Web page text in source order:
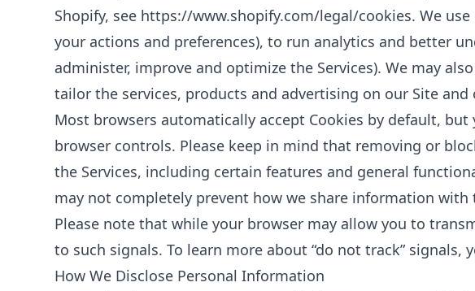
Shopify, see https://www.shopify.com/legal/cookies. We
your actions and preferences), to run analytics and better
administer, improve and optimize the Services). We may
tailor the services, products and advertising on our Site and
Most browsers automatically accept Cookies by default,
browser controls. Please keep in mind that removing or
the Services, including certain features and general
may not completely prevent how we share information
Please note that while your browser may allow you to
to such signals. To learn more about “do not track” signals,
How We Disclose Personal Information